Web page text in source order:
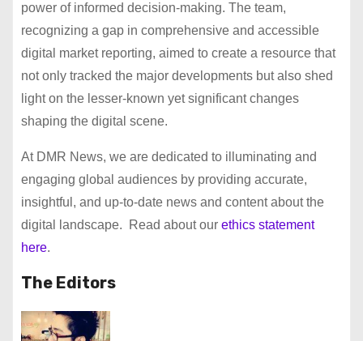
power of informed decision-making. The team,
recognizing a gap in comprehensive and accessible
digital market reporting, aimed to create a resource that
not only tracked the major developments but also shed
light on the lesser-known yet significant changes
shaping the digital scene.
At DMR News, we are dedicated to illuminating and
engaging global audiences by providing accurate,
insightful, and up-to-date news and content about the
digital landscape. Read about our ethics statement
here.
The Editors